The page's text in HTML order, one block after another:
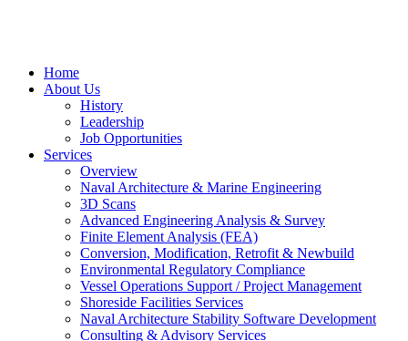
Home
About Us
History
Leadership
Job Opportunities
Services
Overview
Naval Architecture & Marine Engineering
3D Scans
Advanced Engineering Analysis & Survey
Finite Element Analysis (FEA)
Conversion, Modification, Retrofit & Newbuild
Environmental Regulatory Compliance
Vessel Operations Support / Project Management
Shoreside Facilities Services
Naval Architecture Stability Software Development
Consulting & Advisory Services